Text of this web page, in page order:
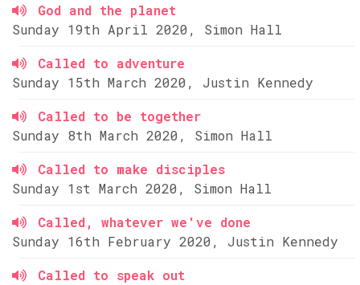
God and the planet
Sunday 19th April 2020, Simon Hall
Called to adventure
Sunday 15th March 2020, Justin Kennedy
Called to be together
Sunday 8th March 2020, Simon Hall
Called to make disciples
Sunday 1st March 2020, Simon Hall
Called, whatever we've done
Sunday 16th February 2020, Justin Kennedy
Called to speak out